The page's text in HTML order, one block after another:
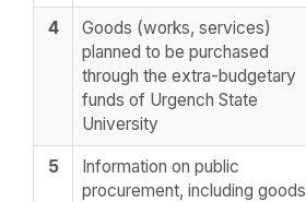
4
Goods (works, services)
planned to be purchased
through the extra-budgetary
funds of Urgench State
University
5
Information on public
procurement, including goods